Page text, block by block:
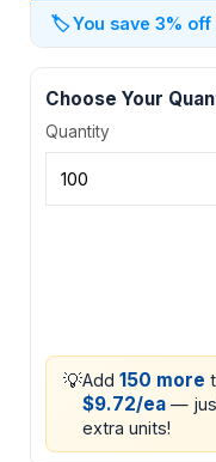
🏷️You save 3%
Choose Your
Quantity
💡Add 150 more
$9.72/ea —
extra units!